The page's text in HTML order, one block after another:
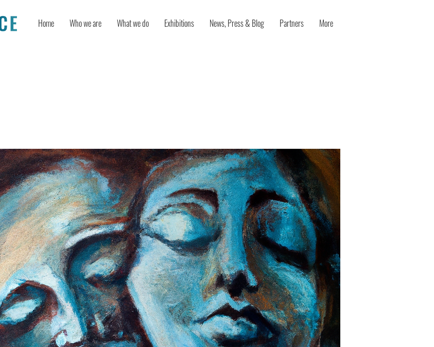
Home Who we are What we do Exhibitions News, Press & Blog Partners More